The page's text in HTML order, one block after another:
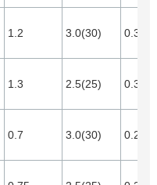
1.2 3.0(30) 0.35
1.3 2.5(25) 0.35
0.7 3.0(30) 0.28